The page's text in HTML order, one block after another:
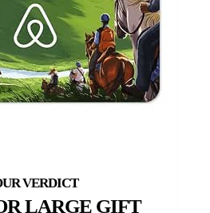
LARGE GIFT